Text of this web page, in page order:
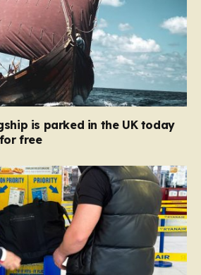
is parked in the UK today
free